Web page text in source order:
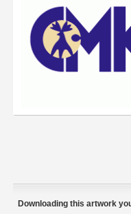
Downloading this artwork